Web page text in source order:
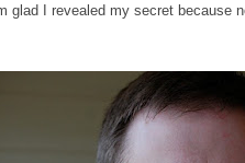
I revealed my secret because